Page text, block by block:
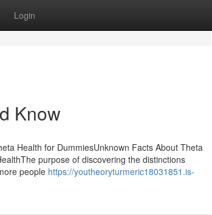
Login
Know
Health for DummiesUnknown Facts About Theta
purpose of discovering the distinctions
people https://youtheoryturmeric18031851.is-